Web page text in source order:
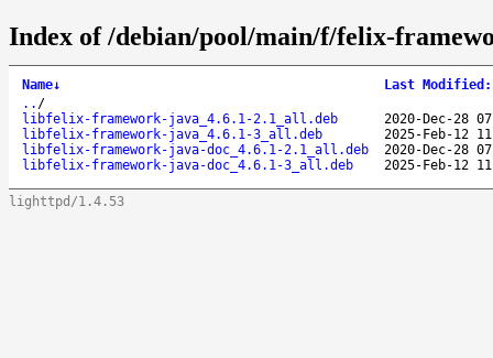
Index of /debian/pool/main/f/felix-
Name↓ Last Modified :
.. /
libfelix-framework-java_4.6.1-2.1_all.deb
2020-Dec-28
libfelix-framework-java_4.6.1-3_all.deb
2025-Feb-12
libfelix-framework-java-doc_4.6.1-2.1_all.deb
2020-Dec-28
libfelix-framework-java-doc_4.6.1-3_all.deb
2025-Feb-12
lighttpd/1.4.53